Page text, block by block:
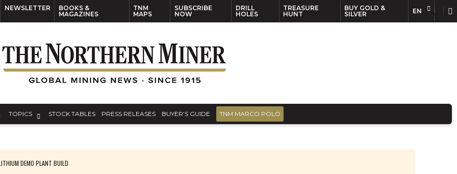
NEWSLETTER
BOOKS &
MAGAZINES
TNM
MAPS
SUBSCRIBE
NOW
DRILL
HOLES
TREASURE
HUNT
BUY GOLD &
SILVER
EN
TOPICS STOCK TABLES PRESS RELEASES BUYER’S GUIDE TNM MARCO POLO
DEMO PLANT BUILD
EN FR